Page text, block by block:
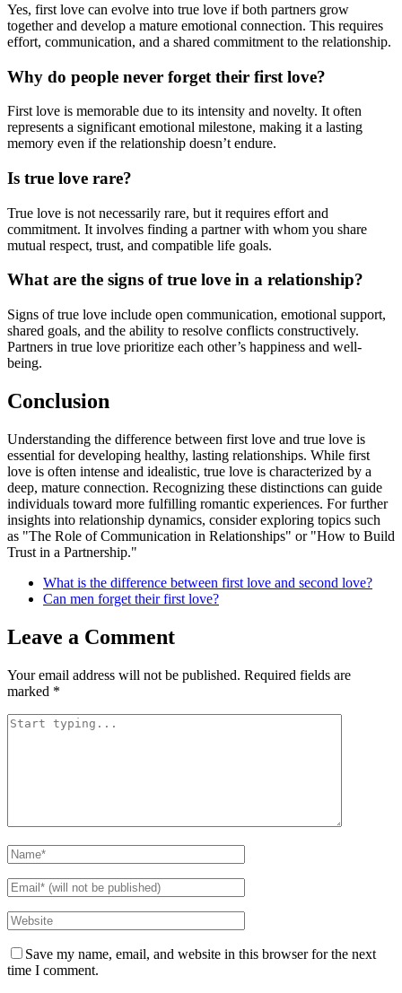
Yes, first love can evolve into true love if both partners grow
together and develop a mature emotional connection. This requires
effort, communication, and a shared commitment to the relationship.
Why do people never forget their first love?
First love is memorable due to its intensity and novelty. It often
represents a significant emotional milestone, making it a lasting
memory even if the relationship doesn’t endure.
Is true love rare?
True love is not necessarily rare, but it requires effort and
commitment. It involves finding a partner with whom you share
mutual respect, trust, and compatible life goals.
What are the signs of true love in a relationship?
Signs of true love include open communication, emotional support,
shared goals, and the ability to resolve conflicts constructively.
Partners in true love prioritize each other’s happiness and well-
being.
Conclusion
Understanding the difference between first love and true love is
essential for developing healthy, lasting relationships. While first
love is often intense and idealistic, true love is characterized by a
deep, mature connection. Recognizing these distinctions can guide
individuals toward more fulfilling romantic experiences. For further
insights into relationship dynamics, consider exploring topics such
as "The Role of Communication in Relationships" or "How to Build
Trust in a Partnership."
What is the difference between first love and second love?
Can men forget their first love?
Leave a Comment
Your email address will not be published. Required fields are
marked *
Save my name, email, and website in this browser for the next
time I comment.